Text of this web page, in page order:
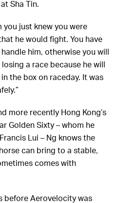
Sha Tin.
you just knew you were
he would fight. You have
him, otherwise you will
a race because he will
the box on raceday. It was
more recently Hong Kong’s
Golden Sixty – whom he
Lui – Ng knows the
can bring to a stable,
comes with
before Aerovelocity was